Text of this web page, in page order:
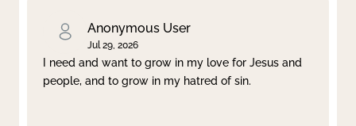
Anonymous User
Jul 29, 2026
I need and want to grow in my love for Jesus and
people, and to grow in my hatred of sin.